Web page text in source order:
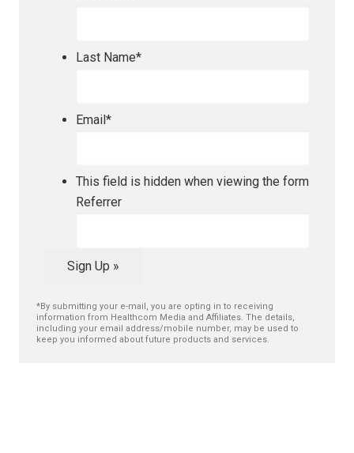
Last Name*
Email*
This field is hidden when viewing the form
Referrer
Sign Up »
*By submitting your e-mail, you are opting in to receiving
information from Healthcom Media and Affiliates. The details,
including your email address/mobile number, may be used to
keep you informed about future products and services.